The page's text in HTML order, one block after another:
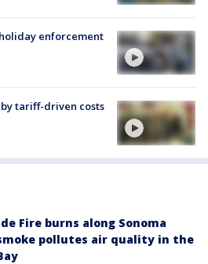
enforcement
tariff-driven costs
Fire burns along Sonoma
pollutes air quality in the